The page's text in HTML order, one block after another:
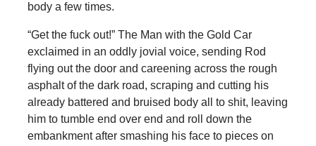
body a few times.
“Get the fuck out!” The Man with the Gold Car
exclaimed in an oddly jovial voice, sending Rod
flying out the door and careening across the rough
asphalt of the dark road, scraping and cutting his
already battered and bruised body all to shit, leaving
him to tumble end over end and roll down the
embankment after smashing his face to pieces on